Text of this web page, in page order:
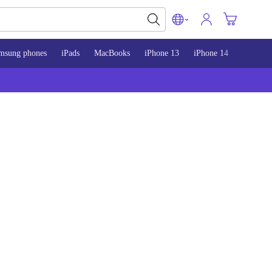
phones iPads MacBooks iPhone 13 iPhone 14